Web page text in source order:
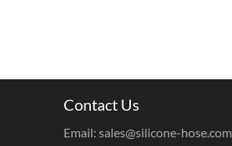
Contact Us
Email: sales@silicone-hose.com